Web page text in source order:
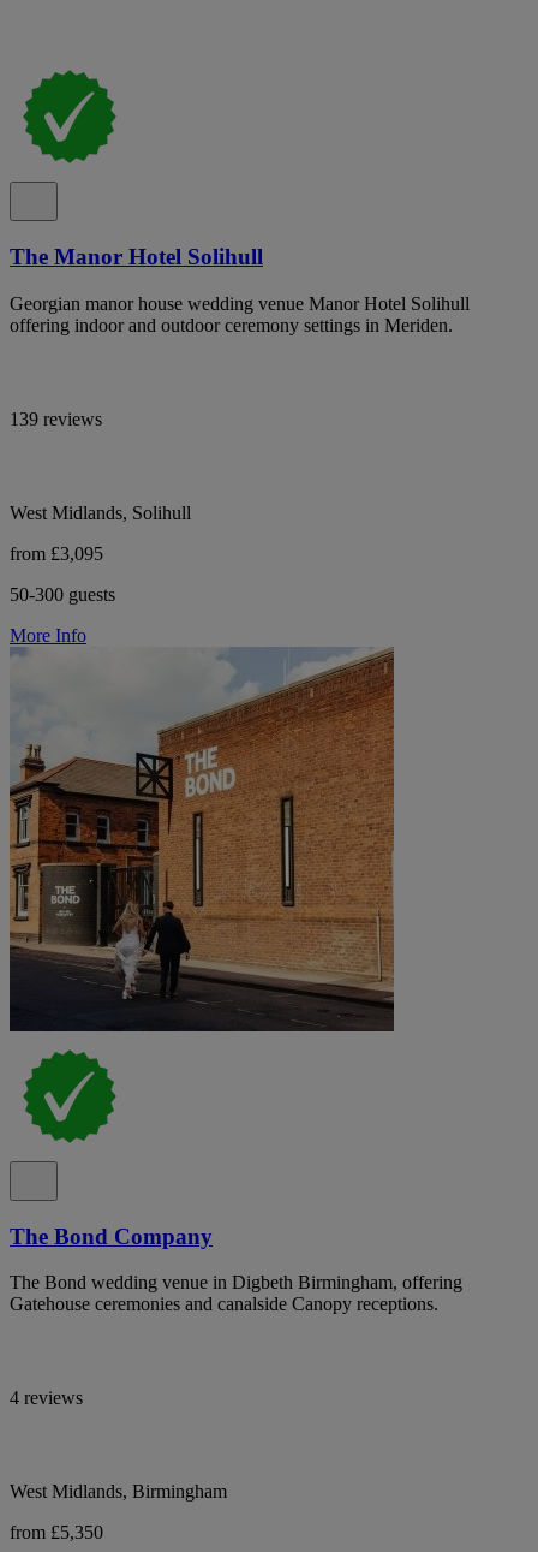
The Manor Hotel Solihull
Georgian manor house wedding venue Manor Hotel Solihull
offering indoor and outdoor ceremony settings in Meriden.
139 reviews
West Midlands, Solihull
from £3,095
50-300 guests
More Info
The Bond Company
The Bond wedding venue in Digbeth Birmingham, offering
Gatehouse ceremonies and canalside Canopy receptions.
4 reviews
West Midlands, Birmingham
from £5,350